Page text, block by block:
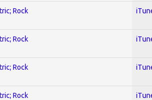
Rock
Rock
Rock
Rock